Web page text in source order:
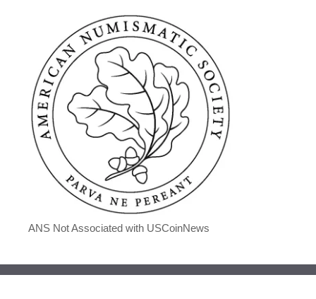
ANS Not Associated with USCoinNews